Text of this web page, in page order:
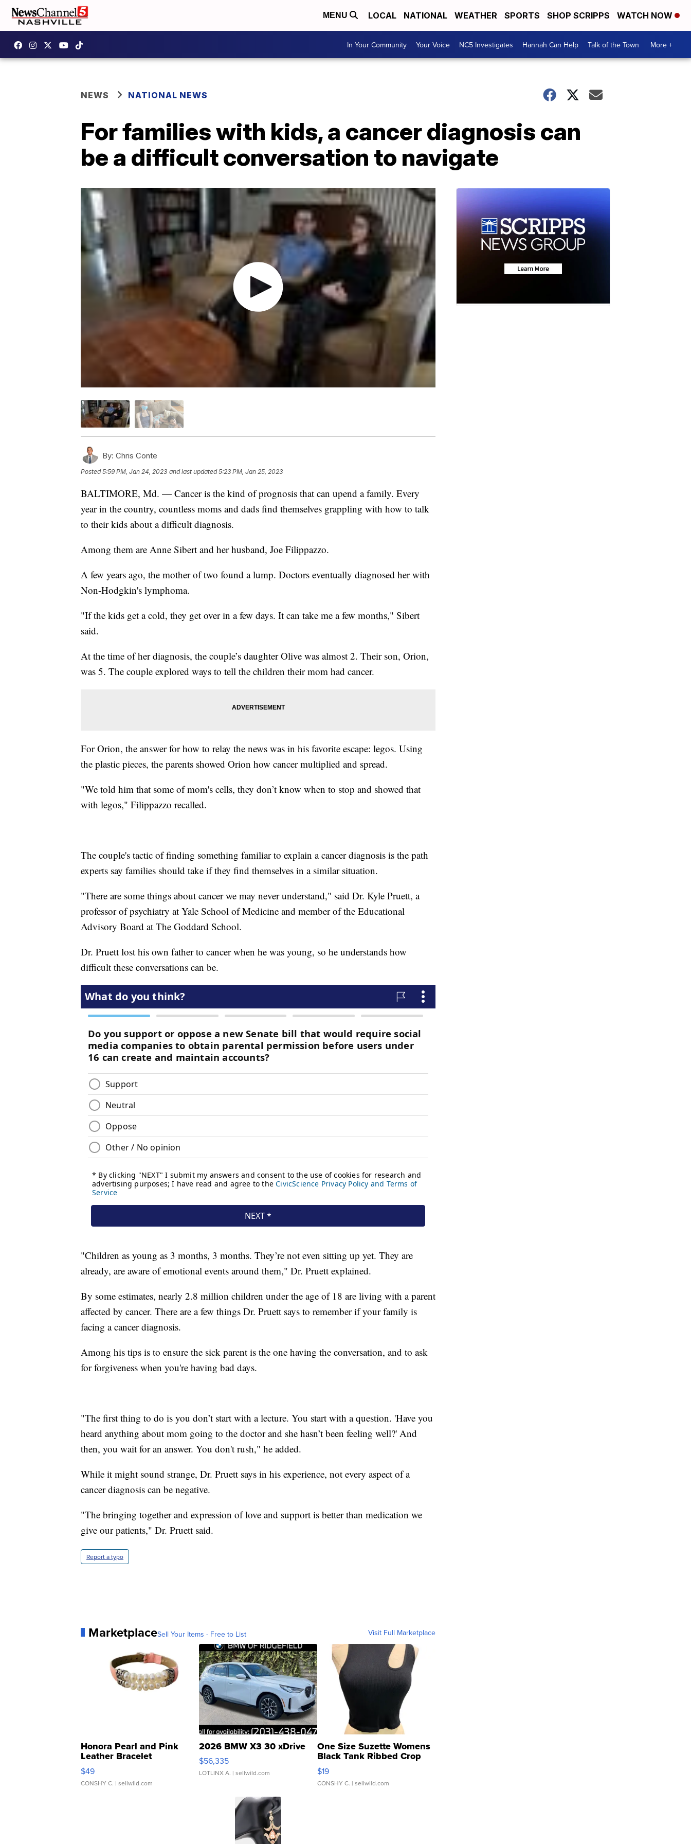
MENU LOCAL NATIONAL WEATHER SPORTS SHOP SCRIPPS WATCH NOW
In Your Community Your Voice NC5 Investigates Hannah Can Help Talk of the Town More +
NEWS NATIONAL NEWS
For families with kids, a cancer diagnosis can
be a difficult conversation to navigate
By: Chris Conte
Posted5:59 PM, Jan 24, 2023 and last updated 5:23 PM, Jan 25, 2023
BALTIMORE, Md. — Cancer is the kind of prognosis that can upend a family. Every
year in the country, countless moms and dads find themselves grappling with how to talk
to their kids about a difficult diagnosis.
Among them are Anne Sibert and her husband, Joe Filippazzo.
A few years ago, the mother of two found a lump. Doctors eventually diagnosed her with
Non-Hodgkin's lymphoma.
"If the kids get a cold, they get over in a few days. It can take me a few months," Sibert
said.
At the time of her diagnosis, the couple’s daughter Olive was almost 2. Their son, Orion,
was 5. The couple explored ways to tell the children their mom had cancer.
For Orion, the answer for how to relay the news was in his favorite escape: legos. Using
the plastic pieces, the parents showed Orion how cancer multiplied and spread.
"We told him that some of mom's cells, they don’t know when to stop and showed that
with legos," Filippazzo recalled.
The couple's tactic of finding something familiar to explain a cancer diagnosis is the path
experts say families should take if they find themselves in a similar situation.
"There are some things about cancer we may never understand," said Dr. Kyle Pruett, a
professor of psychiatry at Yale School of Medicine and member of the Educational
Advisory Board at The Goddard School.
Dr. Pruett lost his own father to cancer when he was young, so he understands how
difficult these conversations can be.
"Children as young as 3 months, 3 months. They’re not even sitting up yet. They are
already, are aware of emotional events around them," Dr. Pruett explained.
By some estimates, nearly 2.8 million children under the age of 18 are living with a parent
affected by cancer. There are a few things Dr. Pruett says to remember if your family is
facing a cancer diagnosis.
Among his tips is to ensure the sick parent is the one having the conversation, and to ask
for forgiveness when you're having bad days.
"The first thing to do is you don’t start with a lecture. You start with a question. 'Have you
heard anything about mom going to the doctor and she hasn’t been feeling well?' And
then, you wait for an answer. You don't rush," he added.
While it might sound strange, Dr. Pruett says in his experience, not every aspect of a
cancer diagnosis can be negative.
"The bringing together and expression of love and support is better than medication we
give our patients," Dr. Pruett said.
Report a typo
MarketplaceSell Your Items - Free to List Visit Full Marketplace
Honora Pearl and Pink
Leather Bracelet
Adjustable Buckle Clo...
$49
CONSHY C. | sellwild.com
2026 BMW X3 30 xDrive
$56,335
LOTLINX A. | sellwild.com
One Size Suzette Womens
Black Tank Ribbed Crop
Asymmetrical ...
$19
CONSHY C. | sellwild.com